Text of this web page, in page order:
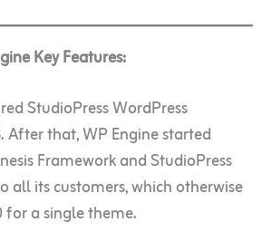
Key Features:
StudioPress WordPress
After that, WP Engine started
Framework and StudioPress
all its customers, which otherwise
a single theme.